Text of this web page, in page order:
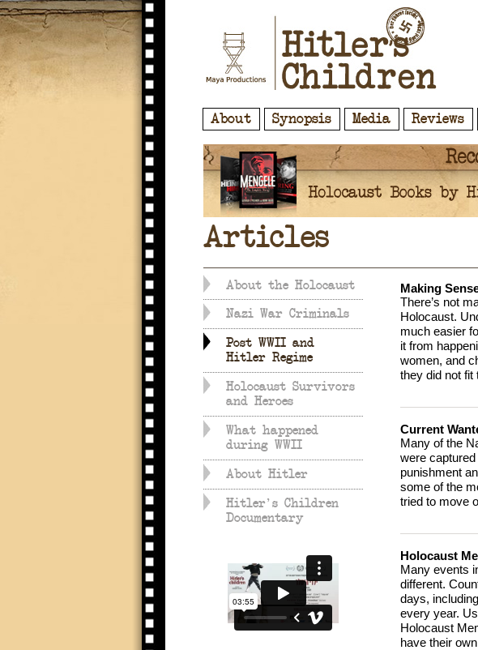
About Synopsis Media Reviews
Articles
Making
There’s not
Holocaust.
much easier
it from
women, and
they did not fit
Current
Many of the
were
punishment
some of the
tried to move
Holocaust
Many events
different.
days,
every year.
Holocaust
have their
About the Holocaust
Nazi War Criminals
Post WWII and
Hitler Regime
Holocaust Survivors
and Heroes
What happened
during WWII
About Hitler
Hitler's Children
Documentary